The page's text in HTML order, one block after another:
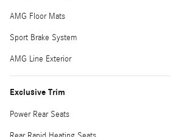
AMG Floor Mats
Sport Brake System
AMG Line Exterior
Exclusive Trim
Power Rear Seats